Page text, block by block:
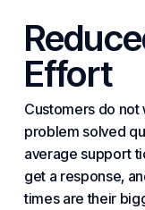
Effort
Customers do not
problem solved
average support
get a response,
times are their